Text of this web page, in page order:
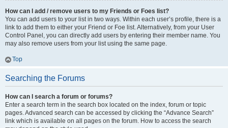
How can I add / remove users to my Friends or Foes list?
You can add users to your list in two ways. Within each user’s profile, there is a
link to add them to either your Friend or Foe list. Alternatively, from your User
Control Panel, you can directly add users by entering their member name. You
may also remove users from your list using the same page.
Top
Searching the Forums
How can I search a forum or forums?
Enter a search term in the search box located on the index, forum or topic
pages. Advanced search can be accessed by clicking the “Advance Search”
link which is available on all pages on the forum. How to access the search